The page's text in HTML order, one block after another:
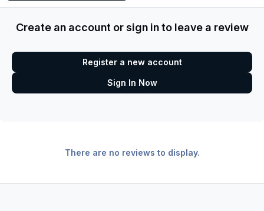
Create an account or sign in to leave a review
Register a new account
Sign In Now
There are no reviews to display.